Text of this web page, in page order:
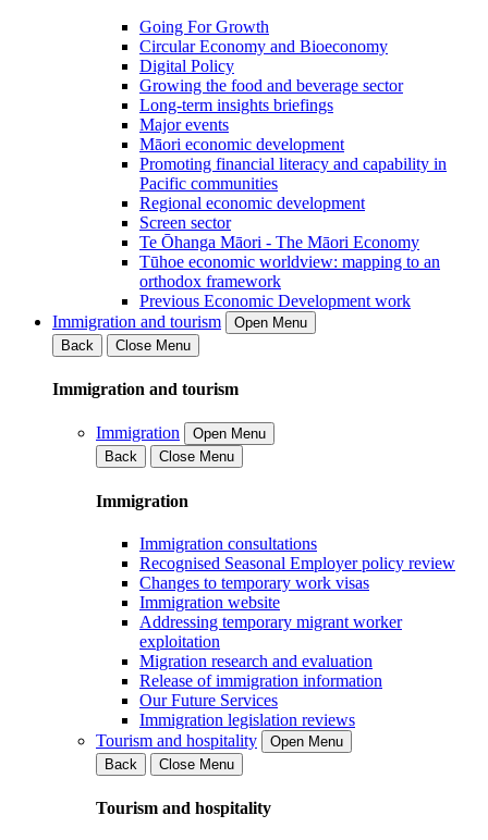
Going For Growth
Circular Economy and Bioeconomy
Digital Policy
Growing the food and beverage sector
Long-term insights briefings
Major events
Māori economic development
Promoting financial literacy and capability in
Pacific communities
Regional economic development
Screen sector
Te Ōhanga Māori - The Māori Economy
Tūhoe economic worldview: mapping to an
orthodox framework
Previous Economic Development work
Immigration and tourism
Open Menu
Back
Close Menu
Immigration and tourism
Immigration
Open Menu
Back
Close Menu
Immigration
Immigration consultations
Recognised Seasonal Employer policy review
Changes to temporary work visas
Immigration website
Addressing temporary migrant worker
exploitation
Migration research and evaluation
Release of immigration information
Our Future Services
Immigration legislation reviews
Tourism and hospitality
Open Menu
Back
Close Menu
Tourism and hospitality